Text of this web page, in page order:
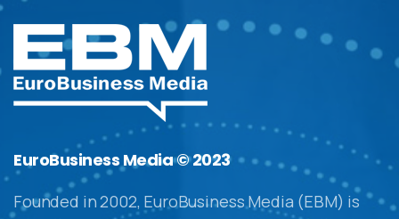
EuroBusiness Media © 2023
Founded in 2002, EuroBusiness Media (EBM) is